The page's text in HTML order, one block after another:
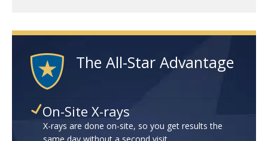
The All-Star Advantage
On-Site X-rays
X-rays are done on-site, so you get results the